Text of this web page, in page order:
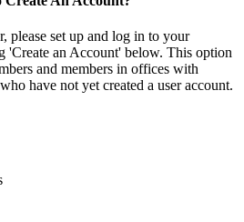
please set up and log in to your
'Create an Account' below. This option
and members in offices with
have not yet created a user account.